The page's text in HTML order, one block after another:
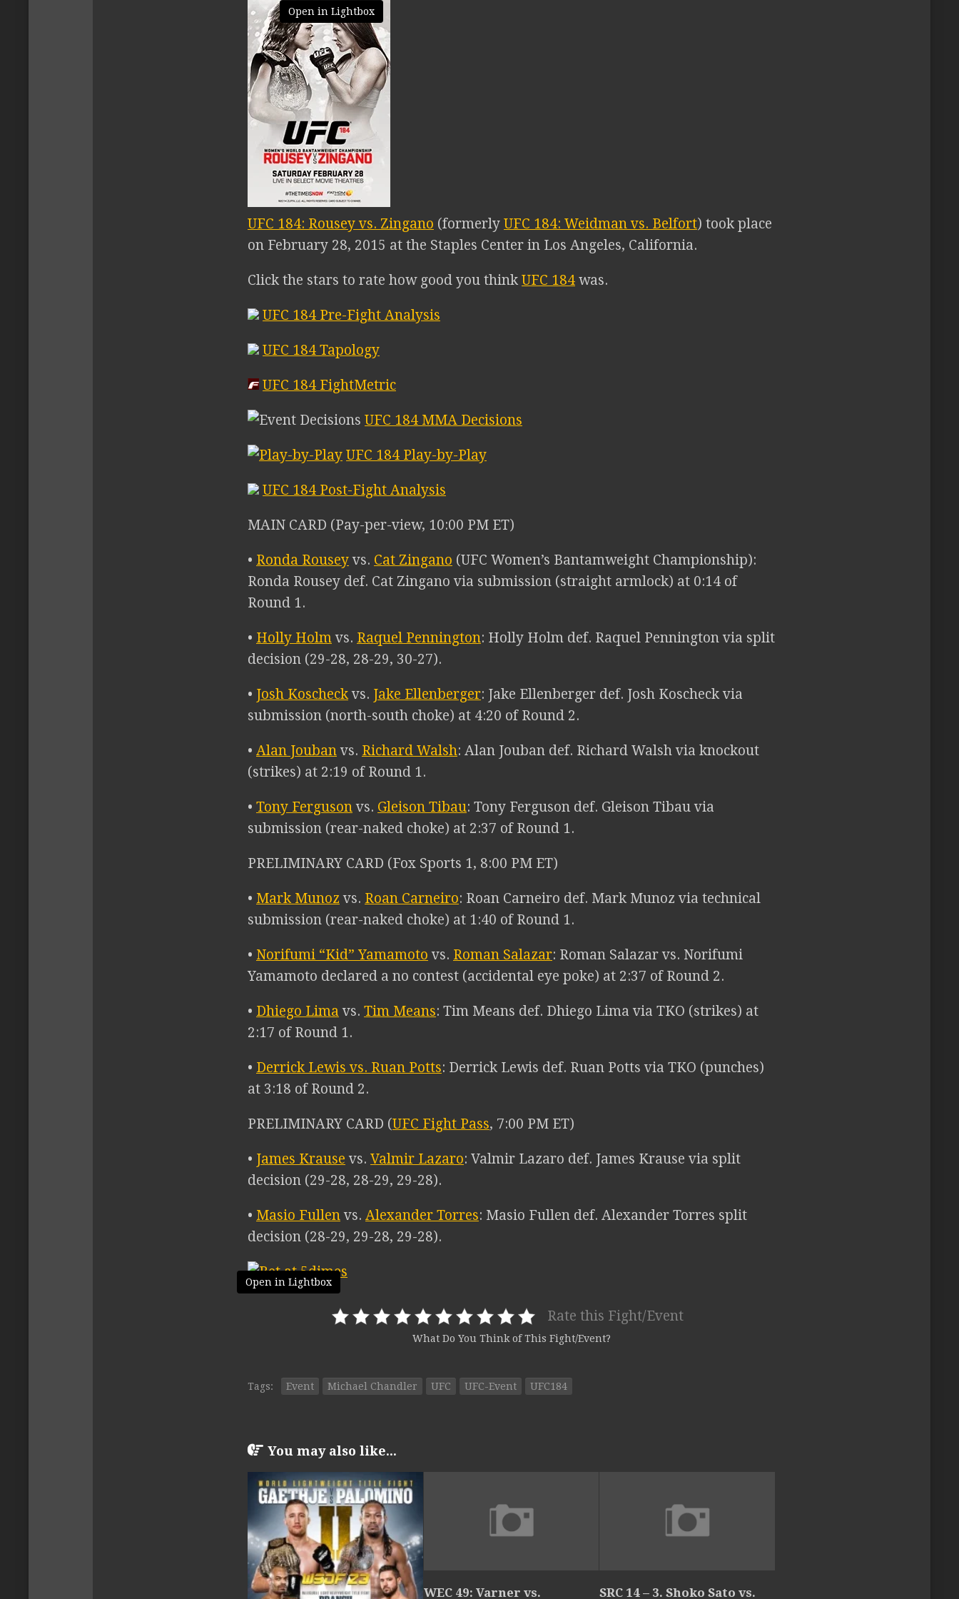
Open in Lightbox
UFC 184: Rousey vs. Zingano (formerly UFC 184: Weidman vs. Belfort) took place
on February 28, 2015 at the Staples Center in Los Angeles, California.
Click the stars to rate how good you think UFC 184 was.
UFC 184 Pre-Fight Analysis
UFC 184 Tapology
UFC 184 FightMetric
UFC 184 MMA Decisions
UFC 184 Play-by-Play
UFC 184 Post-Fight Analysis
MAIN CARD (Pay-per-view, 10:00 PM ET)
• Ronda Rouseyvs. Cat Zingano (UFC Women’s Bantamweight Championship):
Ronda Rousey def. Cat Zingano via submission (straight armlock) at 0:14 of
Round 1.
• Holly Holmvs. Raquel Pennington: Holly Holm def. Raquel Pennington via split
decision (29-28, 28-29, 30-27).
• Josh Koscheckvs. Jake Ellenberger: Jake Ellenberger def. Josh Koscheck via
submission (north-south choke) at 4:20 of Round 2.
• Alan Joubanvs. Richard Walsh: Alan Jouban def. Richard Walsh via knockout
(strikes) at 2:19 of Round 1.
• Tony Fergusonvs. Gleison Tibau: Tony Ferguson def. Gleison Tibau via
submission (rear-naked choke) at 2:37 of Round 1.
PRELIMINARY CARD (Fox Sports 1, 8:00 PM ET)
• Mark Munoz vs. Roan Carneiro: Roan Carneiro def. Mark Munoz via technical
submission (rear-naked choke) at 1:40 of Round 1.
• Norifumi “Kid” Yamamoto vs. Roman Salazar: Roman Salazar vs. Norifumi
Yamamoto declared a no contest (accidental eye poke) at 2:37 of Round 2.
• Dhiego Lima vs. Tim Means: Tim Means def. Dhiego Lima via TKO (strikes) at
2:17 of Round 1.
• Derrick Lewis vs. Ruan Potts: Derrick Lewis def. Ruan Potts via TKO (punches)
at 3:18 of Round 2.
PRELIMINARY CARD (UFC Fight Pass, 7:00 PM ET)
• James Krause vs. Valmir Lazaro: Valmir Lazaro def. James Krause via split
decision (29-28, 28-29, 29-28).
• Masio Fullenvs. Alexander Torres: Masio Fullen def. Alexander Torres split
decision (28-29, 29-28, 29-28).
Open in Lightbox
Rate this Fight/Event
What Do You Think of This Fight/Event?
Tags: Event Michael Chandler UFC UFC-Event UFC184
You may also like...
WEC 49: Varner vs.
SRC 14 – 3. Shoko Sato vs.